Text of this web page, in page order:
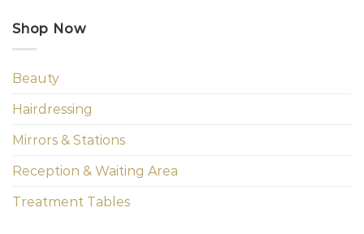
Shop Now
Beauty
Hairdressing
Mirrors & Stations
Reception & Waiting Area
Treatment Tables